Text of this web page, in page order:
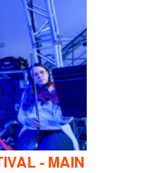
- MAIN